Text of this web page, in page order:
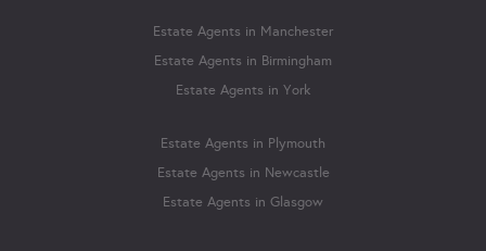
Estate Agents in Manchester
Estate Agents in Birmingham
Estate Agents in York
Estate Agents in Plymouth
Estate Agents in Newcastle
Estate Agents in Glasgow